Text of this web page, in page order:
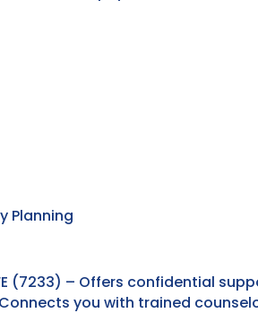
Planning
(7233) – Offers confidential
you with trained